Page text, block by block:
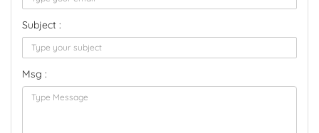
Subject :
Msg :